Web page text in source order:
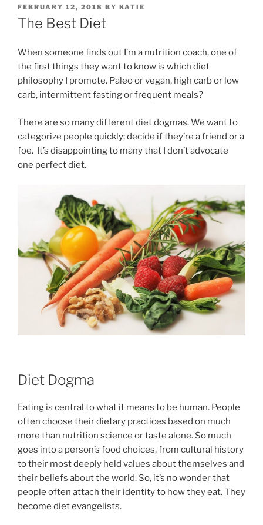
POSTED
ON
FEBRUARY 12, 2018 BY KATIE
The Best Diet
When someone finds out I’m a nutrition coach, one of
the first things they want to know is which diet
philosophy I promote. Paleo or vegan, high carb or low
carb, intermittent fasting or frequent meals?
There are so many different diet dogmas. We want to
categorize people quickly; decide if they’re a friend or a
foe. It’s disappointing to many that I don’t advocate
one perfect diet.
Diet Dogma
Eating is central to what it means to be human. People
often choose their dietary practices based on much
more than nutrition science or taste alone. So much
goes into a person’s food choices, from cultural history
to their most deeply held values about themselves and
their beliefs about the world. So, it’s no wonder that
people often attach their identity to how they eat. They
become diet evangelists.